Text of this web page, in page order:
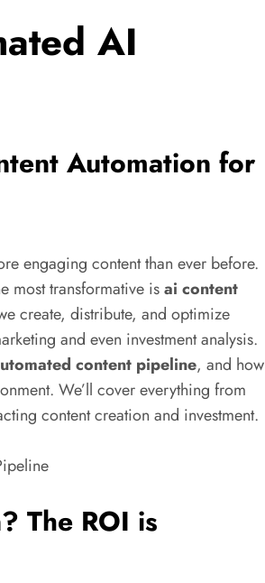
AI
Automation for
engaging content than ever before.
most transformative isai content
create, distribute, and optimize
and even investment analysis.
content pipeline, and how
We’ll cover everything from
content creation and investment.
The ROI is